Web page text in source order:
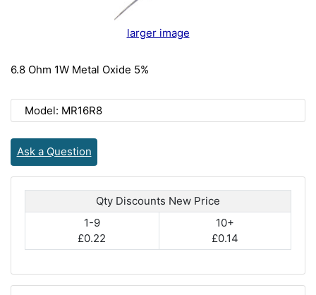
larger image
6.8 Ohm 1W Metal Oxide 5%
Model: MR16R8
Ask a Question
Qty Discounts New Price
1-9
£0.22
10+
£0.14